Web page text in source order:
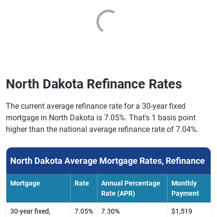
North Dakota Refinance Rates
The current average refinance rate for a 30-year fixed
mortgage in North Dakota is 7.05%. That's 1 basis point
higher than the national average refinance rate of 7.04%.
North Dakota Average Mortgage Rates, Refinance
Mortgage Rate
Annual Percentage
Rate (APR)
Monthly
Payment
30-year fixed,
7.05% 7.30% $1,519